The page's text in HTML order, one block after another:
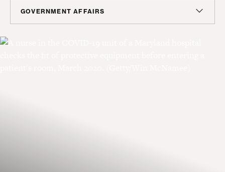
Christian Unkenholz
GOVERNMENT AFFAIRS